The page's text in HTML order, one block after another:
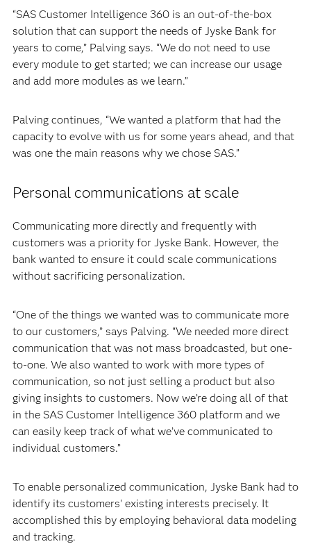
“SAS Customer Intelligence 360 is an out-of-the-box
solution that can support the needs of Jyske Bank for
years to come,” Palving says. “We do not need to use
every module to get started; we can increase our usage
and add more modules as we learn.”
Palving continues, “We wanted a platform that had the
capacity to evolve with us for some years ahead, and that
was one the main reasons why we chose SAS.”
Personal communications at scale
Communicating more directly and frequently with
customers was a priority for Jyske Bank. However, the
bank wanted to ensure it could scale communications
without sacrificing personalization.
“One of the things we wanted was to communicate more
to our customers,” says Palving. “We needed more direct
communication that was not mass broadcasted, but one-
to-one. We also wanted to work with more types of
communication, so not just selling a product but also
giving insights to customers. Now we’re doing all of that
in the SAS Customer Intelligence 360 platform and we
can easily keep track of what we’ve communicated to
individual customers.”
To enable personalized communication, Jyske Bank had to
identify its customers' existing interests precisely. It
accomplished this by employing behavioral data modeling
and tracking.